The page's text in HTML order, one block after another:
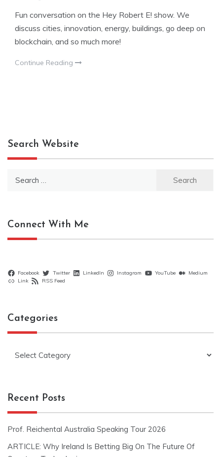
Fun conversation on the Hey Robert E! show. We
discuss cities, innovation, energy, buildings, go deep on
blockchain, and so much more!
Continue Reading
Search Website
Connect With Me
Facebook Twitter LinkedIn Instagram YouTube
Medium
Link
RSS Feed
Categories
Recent Posts
Prof. Reichental Australia Speaking Tour 2026
ARTICLE: Why Ireland Is Betting Big On The Future Of